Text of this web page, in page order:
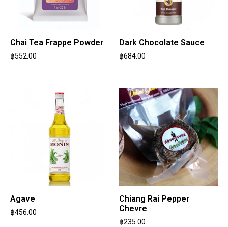
Chai Tea Frappe Powder
฿552.00
Dark Chocolate Sauce
฿684.00
Agave
฿456.00
Chiang Rai Pepper
Chevre
฿235.00